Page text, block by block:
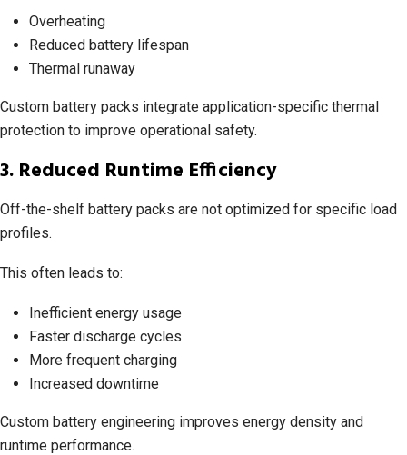
Overheating
Reduced battery lifespan
Thermal runaway
Custom battery packs integrate application-specific thermal
protection to improve operational safety.
3. Reduced Runtime Efficiency
Off-the-shelf battery packs are not optimized for specific load
profiles.
This often leads to:
Inefficient energy usage
Faster discharge cycles
More frequent charging
Increased downtime
Custom battery engineering improves energy density and
runtime performance.